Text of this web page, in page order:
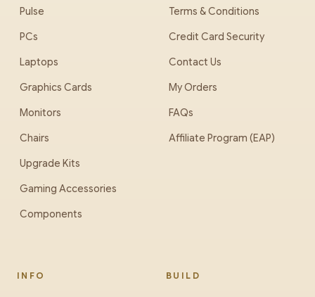
Pulse
PCs
Laptops
Graphics Cards
Monitors
Chairs
Upgrade Kits
Gaming Accessories
Components
Terms & Conditions
Credit Card Security
Contact Us
My Orders
FAQs
Affiliate Program (EAP)
INFO BUILD